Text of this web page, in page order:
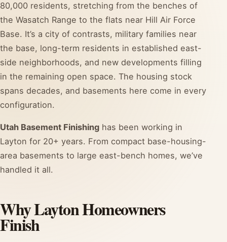
80,000 residents, stretching from the benches of
the Wasatch Range to the flats near Hill Air Force
Base. It’s a city of contrasts, military families near
the base, long-term residents in established east-
side neighborhoods, and new developments filling
in the remaining open space. The housing stock
spans decades, and basements here come in every
configuration.
Utah Basement Finishing has been working in
Layton for 20+ years. From compact base-housing-
area basements to large east-bench homes, we’ve
handled it all.
Why Layton Homeowners
Finish